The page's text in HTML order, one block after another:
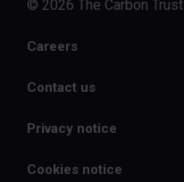
© 2026 The Carbon Trust
Careers
Contact us
Privacy notice
Cookies notice